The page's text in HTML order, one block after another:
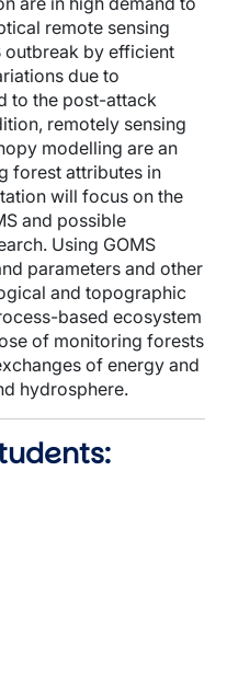
remote sensing
outbreak by efficient
due to
to the post-attack
remotely sensing
modelling are an
forest attributes in
will focus on the
and possible
Using GOMS
parameters and other
and topographic
based ecosystem
of monitoring forests
of energy and
hydrosphere.